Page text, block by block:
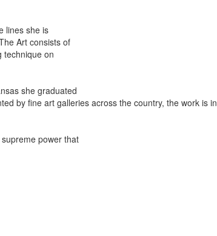
lines she is
Art consists of
technique on
she graduated
by fine art galleries across the country, the work is in
power that